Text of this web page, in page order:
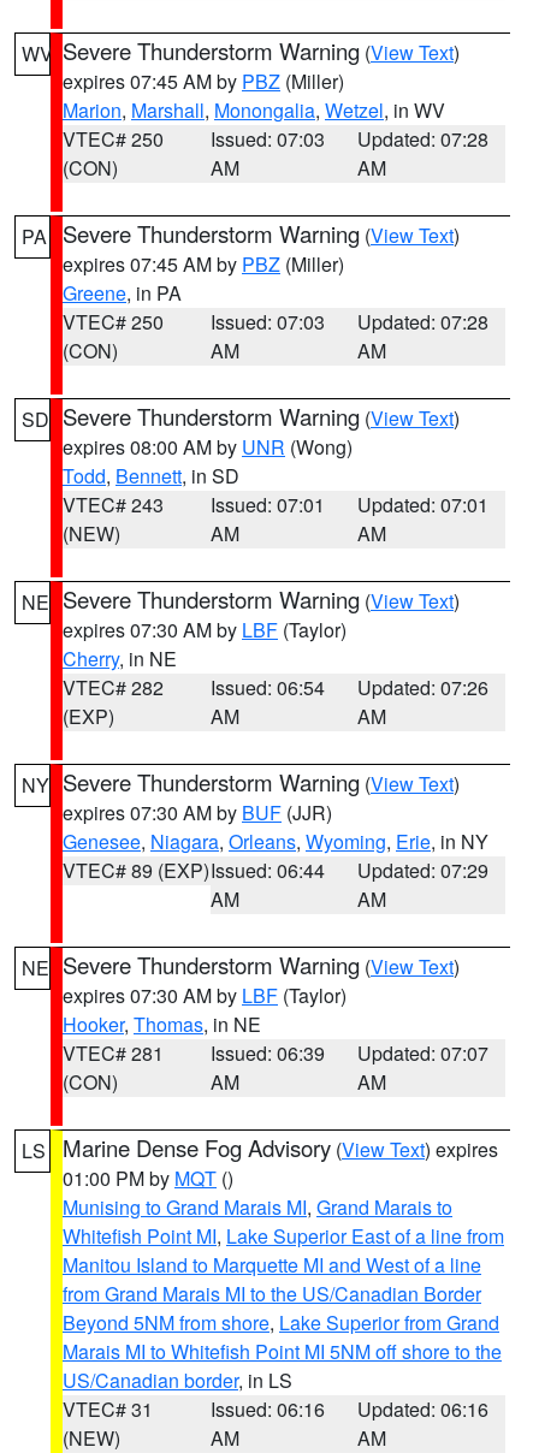
WV Severe Thunderstorm Warning (View Text)
expires 07:45 AM by PBZ (Miller)
Marion, Marshall, Monongalia, Wetzel, in WV
VTEC# 250
(CON)
Issued: 07:03
AM
Updated: 07:28
AM
PA Severe Thunderstorm Warning (View Text)
expires 07:45 AM by PBZ (Miller)
Greene, in PA
VTEC# 250
(CON)
Issued: 07:03
AM
Updated: 07:28
AM
SD Severe Thunderstorm Warning (View Text)
expires 08:00 AM by UNR (Wong)
Todd, Bennett, in SD
VTEC# 243
(NEW)
Issued: 07:01
AM
Updated: 07:01
AM
NE Severe Thunderstorm Warning (View Text)
expires 07:30 AM by LBF (Taylor)
Cherry, in NE
VTEC# 282
(EXP)
Issued: 06:54
AM
Updated: 07:26
AM
NY Severe Thunderstorm Warning (View Text)
expires 07:30 AM by BUF (JJR)
Genesee, Niagara, Orleans, Wyoming, Erie, in NY
VTEC# 89 (EXP)Issued: 06:44
AM
Updated: 07:29
AM
NE Severe Thunderstorm Warning (View Text)
expires 07:30 AM by LBF (Taylor)
Hooker, Thomas, in NE
VTEC# 281
(CON)
Issued: 06:39
AM
Updated: 07:07
AM
LS Marine Dense Fog Advisory (View Text) expires
01:00 PM by MQT ()
Munising to Grand Marais MI, Grand Marais to
Whitefish Point MI, Lake Superior East of a line from
Manitou Island to Marquette MI and West of a line
from Grand Marais MI to the US/Canadian Border
Beyond 5NM from shore, Lake Superior from Grand
Marais MI to Whitefish Point MI 5NM off shore to the
US/Canadian border, in LS
VTEC# 31
(NEW)
Issued: 06:16
AM
Updated: 06:16
AM